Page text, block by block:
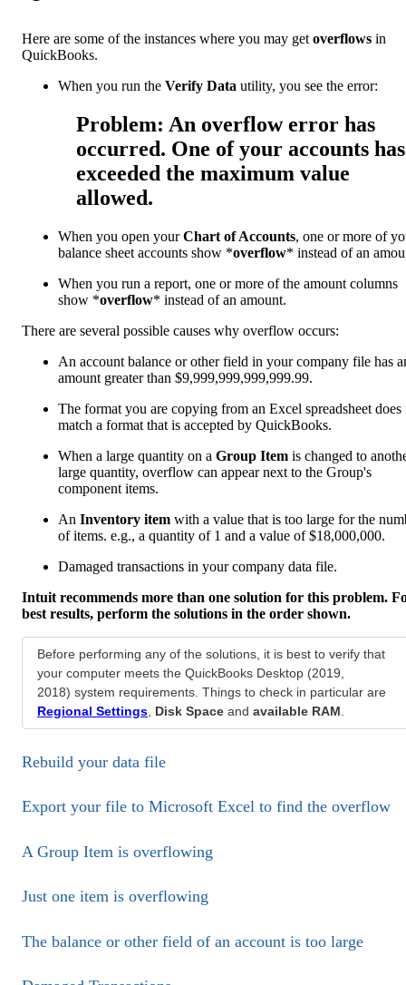
Here are some of the instances where you may get overflows in
QuickBooks.
When you run the Verify Data utility, you see the error:
Problem: An overflow error has
occurred. One of your accounts has
exceeded the maximum value
allowed.
When you open yourChart of Accounts, one or more of
balance sheet accounts show *overflow* instead of an
When you run a report, one or more of the amount columns
show *overflow* instead of an amount.
There are several possible causes why overflow occurs:
An account balance or other field in your company file has
amount greater than $9,999,999,999,999.99.
The format you are copying from an Excel spreadsheet does
match a format that is accepted by QuickBooks.
When a large quantity on a Group Item is changed to
large quantity, overflow can appear next to the Group's
component items.
An Inventory item with a value that is too large for the
of items. e.g., a quantity of 1 and a value of $18,000,000.
Damaged transactions in your company data file.
Intuit recommends more than one solution for this problem.
best results, perform the solutions in the order shown.
Before performing any of the solutions, it is best to verify that
your computer meets the QuickBooks Desktop (2019,
2018) system requirements. Things to check in particular are
Regional Settings Disk Space and available RAM
Rebuild your data file
Export your file to Microsoft Excel to find the overflow
A Group Item is overflowing
Just one item is overflowing
The balance or other field of an account is too large